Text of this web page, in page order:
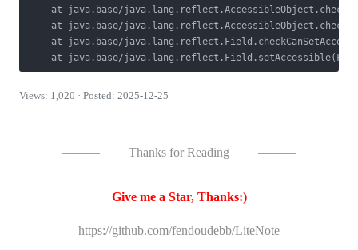
at java.base/
at java.base/
at java.base/
Views: 1,020 · Posted: 2025-12-25
——— Thanks for Reading ———
Give me a Star, Thanks:)
https://github.com/fendoudebb/LiteNote